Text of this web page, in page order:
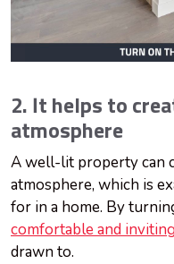
2. It helps to
atmosphere
A well-lit property can
atmosphere, which is
for in a home. By
comfortable and
drawn to.